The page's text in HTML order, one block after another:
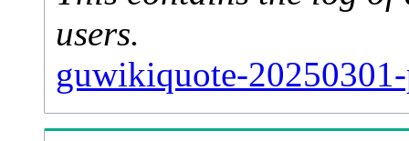
users.
guwikiquote-